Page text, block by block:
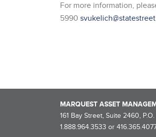
For more information,
5990
MARQUEST ASSET
161 Bay Street, Suite 2460,
1.888.964.3533 or